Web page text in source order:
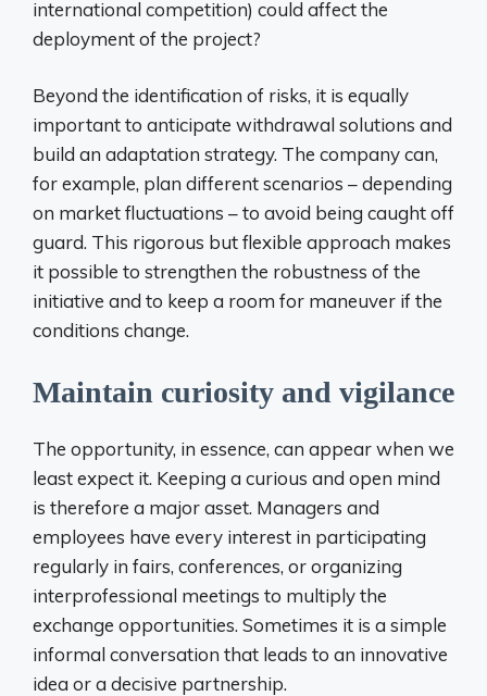
international competition) could affect the
deployment of the project?
Beyond the identification of risks, it is equally
important to anticipate withdrawal solutions and
build an adaptation strategy. The company can,
for example, plan different scenarios – depending
on market fluctuations – to avoid being caught off
guard. This rigorous but flexible approach makes
it possible to strengthen the robustness of the
initiative and to keep a room for maneuver if the
conditions change.
Maintain curiosity and vigilance
The opportunity, in essence, can appear when we
least expect it. Keeping a curious and open mind
is therefore a major asset. Managers and
employees have every interest in participating
regularly in fairs, conferences, or organizing
interprofessional meetings to multiply the
exchange opportunities. Sometimes it is a simple
informal conversation that leads to an innovative
idea or a decisive partnership.